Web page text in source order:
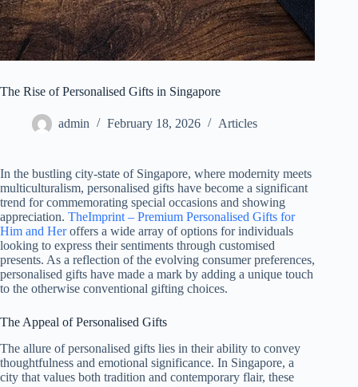
The Rise of Personalised Gifts in Singapore
admin February 18, 2026 Articles
In the bustling city-state of Singapore, where modernity meets
multiculturalism, personalised gifts have become a significant
trend for commemorating special occasions and showing
appreciation. TheImprint – Premium Personalised Gifts for
Him and Heroffers a wide array of options for individuals
looking to express their sentiments through customised
presents. As a reflection of the evolving consumer preferences,
personalised gifts have made a mark by adding a unique touch
to the otherwise conventional gifting choices.
The Appeal of Personalised Gifts
The allure of personalised gifts lies in their ability to convey
thoughtfulness and emotional significance. In Singapore, a
city that values both tradition and contemporary flair, these